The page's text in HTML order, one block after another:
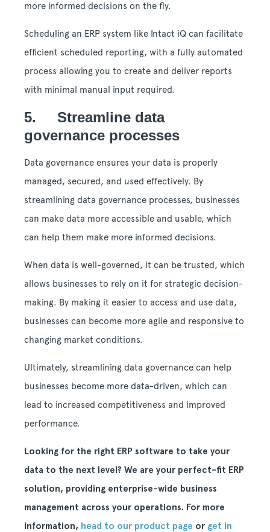
more informed decisions on the fly.
Scheduling an ERP system like Intact iQ can facilitate
efficient scheduled reporting, with a fully automated
process allowing you to create and deliver reports
with minimal manual input required.
5. Streamline data
governance processes
Data governance ensures your data is properly
managed, secured, and used effectively. By
streamlining data governance processes, businesses
can make data more accessible and usable, which
can help them make more informed decisions.
When data is well-governed, it can be trusted, which
allows businesses to rely on it for strategic decision-
making. By making it easier to access and use data,
businesses can become more agile and responsive to
changing market conditions.
Ultimately, streamlining data governance can help
businesses become more data-driven, which can
lead to increased competitiveness and improved
performance.
Looking for the right ERP software to take your
data to the next level? We are your perfect-fit ERP
solution, providing enterprise-wide business
management across your operations. For more
information, head to our product page or get in